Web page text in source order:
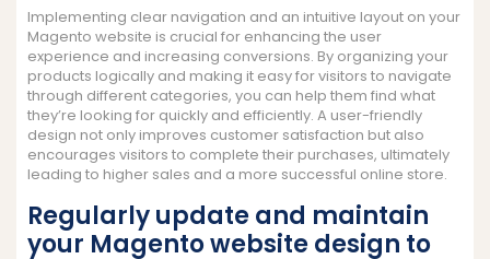
Implementing clear navigation and an intuitive layout on your
Magento website is crucial for enhancing the user
experience and increasing conversions. By organizing your
products logically and making it easy for visitors to navigate
through different categories, you can help them find what
they’re looking for quickly and efficiently. A user-friendly
design not only improves customer satisfaction but also
encourages visitors to complete their purchases, ultimately
leading to higher sales and a more successful online store.
Regularly update and maintain
your Magento website design to